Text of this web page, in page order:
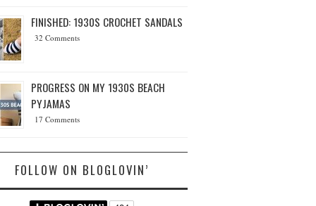
FINISHED: 1930S CROCHET SANDALS
32 Comments
PROGRESS ON MY 1930S BEACH
PYJAMAS
17 Comments
FOLLOW ON BLOGLOVIN’